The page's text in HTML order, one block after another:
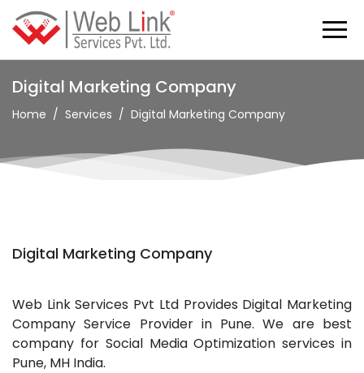
Digital Marketing Company
Home Services Digital Marketing Company
Digital Marketing Company
Web Link Services Pvt Ltd Provides Digital Marketing
Company Service Provider in Pune. We are best
company for Social Media Optimization services in
Pune, MH India.